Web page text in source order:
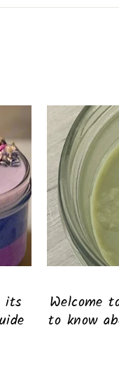
Welcome
to know
its
🕯️